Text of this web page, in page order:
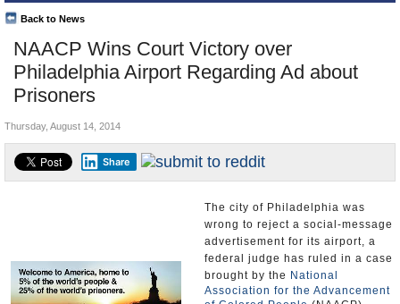
Departments/Agencies
Nations
Blog
NAACP Wins Court Victory over
Philadelphia Airport Regarding Ad about
Prisoners
Back to News
Top Stories
Unusual News
Where is the Money Going?
Appointments and Resignations
Share
Thursday, August 14, 2014
The city of Philadelphia was
wrong to reject a social-message
advertisement for its airport, a
federal judge has ruled in a case
brought by the National
Association for the Advancement